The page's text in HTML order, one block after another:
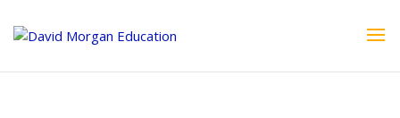
echo ''; } ?>